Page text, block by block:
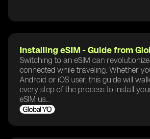
Installing eSIM - Guide from
Switching to an eSIM can
connected while traveling. Whether
Android or iOS user, this guide will
every step of the process to install
eSIM us...